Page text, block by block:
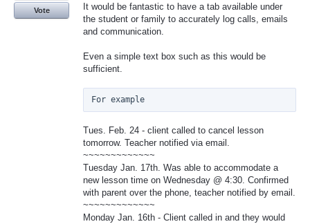
It would be fantastic to have a tab available under
the student or family to accurately log calls, emails
and communication.
Even a simple text box such as this would be
sufficient.
For example
Tues. Feb. 24 - client called to cancel lesson
tomorrow. Teacher notified via email.
~~~~~~~~~~~~~
Tuesday Jan. 17th. Was able to accommodate a
new lesson time on Wednesday @ 4:30. Confirmed
with parent over the phone, teacher notified by email.
~~~~~~~~~~~~~
Monday Jan. 16th - Client called in and they would
Vote